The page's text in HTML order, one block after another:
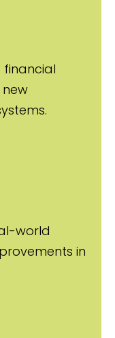
financial
world
in